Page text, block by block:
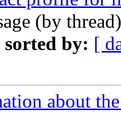
(by
sorted by: [
about